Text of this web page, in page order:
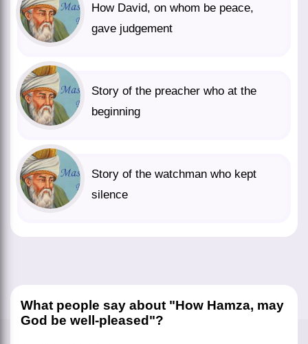
How David, on whom be peace,
gave judgement
Story of the preacher who at the
beginning
Story of the watchman who kept
silence
What people say about "How Hamza, may
God be well-pleased"?